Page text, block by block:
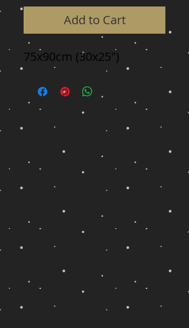
Add to Cart
75x90cm (30x25")